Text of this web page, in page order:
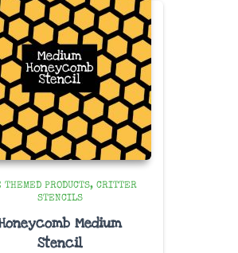
THEMED PRODUCTS
CRITTER
STENCILS
Medium
Stencil